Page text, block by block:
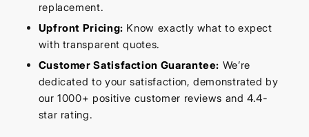
replacement.
Upfront Pricing: Know exactly what to expect
with transparent quotes.
Customer Satisfaction Guarantee: We’re
dedicated to your satisfaction, demonstrated by
our 1000+ positive customer reviews and 4.4-
star rating.